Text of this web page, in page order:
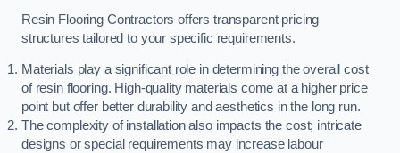
Resin Flooring Contractors offers transparent pricing
structures tailored to your specific requirements.
Materials play a significant role in determining the overall cost
of resin flooring. High-quality materials come at a higher price
point but offer better durability and aesthetics in the long run.
The complexity of installation also impacts the cost; intricate
designs or special requirements may increase labour